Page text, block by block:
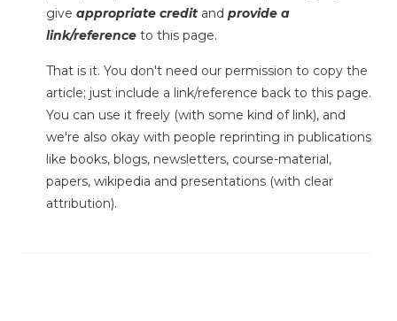
give appropriate credit and provide a
link/reference to this page.
That is it. You don't need our permission to copy the
article; just include a link/reference back to this page.
You can use it freely (with some kind of link), and
we're also okay with people reprinting in publications
like books, blogs, newsletters, course-material,
papers, wikipedia and presentations (with clear
attribution).